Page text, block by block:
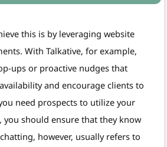
this is by leveraging website
With Talkative, for example,
ups or proactive nudges that
and encourage clients to
need prospects to utilize your
you should ensure that they know
however, usually refers to